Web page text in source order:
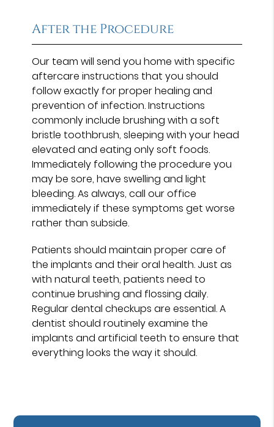
After the Procedure
Our team will send you home with specific
aftercare instructions that you should
follow exactly for proper healing and
prevention of infection. Instructions
commonly include brushing with a soft
bristle toothbrush, sleeping with your head
elevated and eating only soft foods.
Immediately following the procedure you
may be sore, have swelling and light
bleeding. As always, call our office
immediately if these symptoms get worse
rather than subside.
Patients should maintain proper care of
the implants and their oral health. Just as
with natural teeth, patients need to
continue brushing and flossing daily.
Regular dental checkups are essential. A
dentist should routinely examine the
implants and artificial teeth to ensure that
everything looks the way it should.